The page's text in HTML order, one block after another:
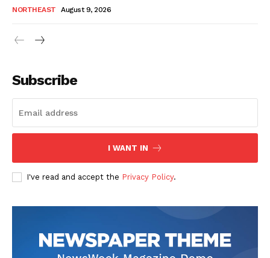
NORTHEAST August 9, 2026
Subscribe
I WANT IN
I've read and accept the Privacy Policy.